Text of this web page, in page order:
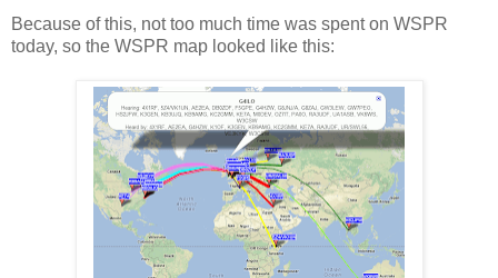
Because of this, not too much time was spent on WSPR
today, so the WSPR map looked like this: